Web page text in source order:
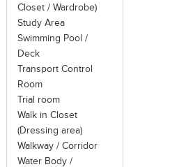
Closet / Wardrobe)
Study Area
Swimming Pool /
Deck
Transport Control
Room
Trial room
Walk in Closet
(Dressing area)
Walkway / Corridor
Water Body /